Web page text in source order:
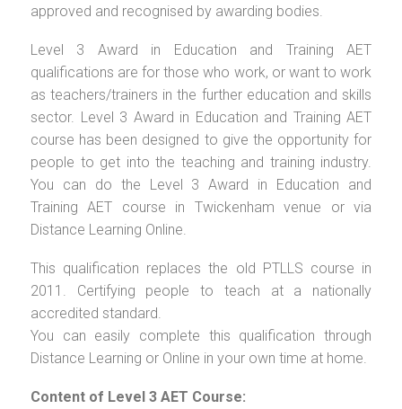
approved and recognised by awarding bodies.
Level 3 Award in Education and Training AET
qualifications are for those who work, or want to work
as teachers/trainers in the further education and skills
sector. Level 3 Award in Education and Training AET
course has been designed to give the opportunity for
people to get into the teaching and training industry.
You can do the Level 3 Award in Education and
Training AET course in Twickenham venue or via
Distance Learning Online.
This qualification replaces the old PTLLS course in
2011. Certifying people to teach at a nationally
accredited standard.
You can easily complete this qualification through
Distance Learning or Online in your own time at home.
Content of Level 3 AET Course: